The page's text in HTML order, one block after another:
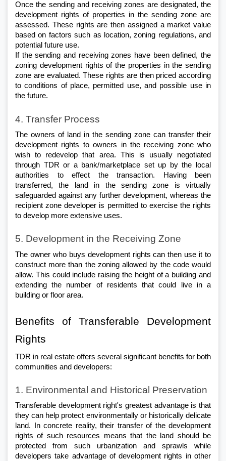
Once the sending and receiving zones are designated, the
development rights of properties in the sending zone are
assessed. These rights are then assigned a market value
based on factors such as location, zoning regulations, and
potential future use.
If the sending and receiving zones have been defined, the
zoning development rights of the properties in the sending
zone are evaluated. These rights are then priced according
to conditions of place, permitted use, and possible use in
the future.
4. Transfer Process
The owners of land in the sending zone can transfer their
development rights to owners in the receiving zone who
wish to redevelop that area. This is usually negotiated
through TDR or a bank/marketplace set up by the local
authorities to effect the transaction. Having been
transferred, the land in the sending zone is virtually
safeguarded against any further development, whereas the
recipient zone developer is permitted to exercise the rights
to develop more extensive uses.
5. Development in the Receiving Zone
The owner who buys development rights can then use it to
construct more than the zoning allowed by the code would
allow. This could include raising the height of a building and
extending the number of residents that could live in a
building or floor area.
Benefits of Transferable Development
Rights
TDR in real estate offers several significant benefits for both
communities and developers:
1. Environmental and Historical Preservation
Transferable development right's greatest advantage is that
they can help protect environmentally or historically delicate
land. In concrete reality, their transfer of the development
rights of such resources means that the land should be
protected from such urbanization and sprawls while
developers take advantage of development rights in other